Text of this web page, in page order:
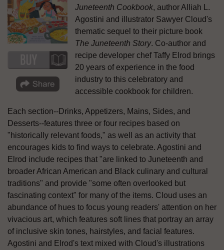
Juneteenth Cookbook, author Alliah L.
Agostini and illustrator Sawyer Cloud's
thematic sequel to their picture book
The Juneteenth Story. Co-author and
recipe developer chef Taffy Elrod brings
20 years of experience in the food
industry to this celebratory and
accessible cookbook for children.
Each section--Drinks, Appetizers, Mains, Sides, and
Desserts--features three or four recipes based on
"historically relevant foods," as well as an activity that
encourages kids to find ways to celebrate. Agostini and
Elrod include recipes that "are linked to Juneteenth and
broader African American and Black culinary and cultural
traditions" and provide "some often overlooked but
fascinating context" for many of the items. Cloud uses an
abundance of hues to focus young readers' attention on her
vivacious art, which features soft lines that portray an array
of inclusive skin tones, hairstyles, and facial features.
Agostini and Elrod's text mixed with Cloud's illustrations